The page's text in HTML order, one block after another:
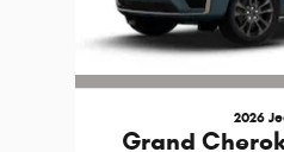
2026
Grand